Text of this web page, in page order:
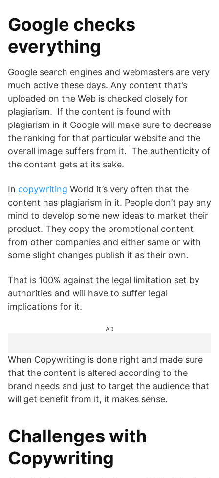
Google checks
everything
Google search engines and webmasters are very
much active these days. Any content that’s
uploaded on the Web is checked closely for
plagiarism. If the content is found with
plagiarism in it Google will make sure to decrease
the ranking for that particular website and the
overall image suffers from it. The authenticity of
the content gets at its sake.
In copywriting World it’s very often that the
content has plagiarism in it. People don’t pay any
mind to develop some new ideas to market their
product. They copy the promotional content
from other companies and either same or with
some slight changes publish it as their own.
That is 100% against the legal limitation set by
authorities and will have to suffer legal
implications for it.
AD
When Copywriting is done right and made sure
that the content is altered according to the
brand needs and just to target the audience that
will get benefit from it, it makes sense.
Challenges with
Copywriting